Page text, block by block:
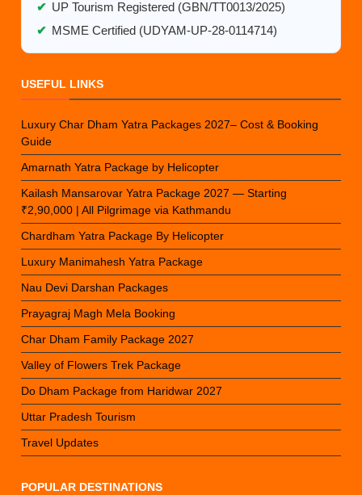
✔ UP Tourism Registered (GBN/TT0013/2025)
✔ MSME Certified (UDYAM-UP-28-0114714)
USEFUL LINKS
Luxury Char Dham Yatra Packages 2027– Cost & Booking
Guide
Amarnath Yatra Package by Helicopter
Kailash Mansarovar Yatra Package 2027 — Starting
₹2,90,000 | All Pilgrimage via Kathmandu
Chardham Yatra Package By Helicopter
Luxury Manimahesh Yatra Package
Nau Devi Darshan Packages
Prayagraj Magh Mela Booking
Char Dham Family Package 2027
Valley of Flowers Trek Package
Do Dham Package from Haridwar 2027
Uttar Pradesh Tourism
Travel Updates
POPULAR DESTINATIONS